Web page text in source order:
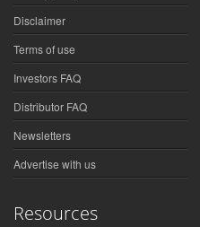
Disclaimer
Terms of use
Investors FAQ
Distributor FAQ
Newsletters
Advertise with us
Resources